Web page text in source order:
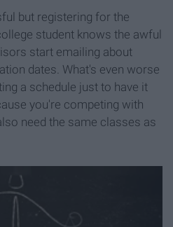
but registering for the
student knows the awful
start emailing about
dates. What's even worse
a schedule just to have it
you're competing with
need the same classes as